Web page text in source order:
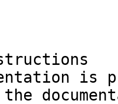
is